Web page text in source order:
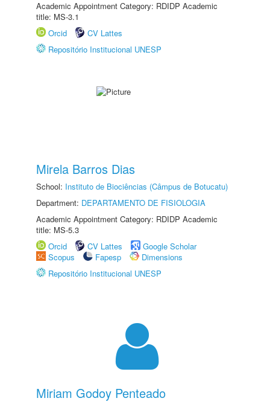
Academic Appointment Category: RDIDP Academic
title: MS-3.1
Orcid
CV Lattes
Repositório Institucional UNESP
Mirela Barros Dias
School: Instituto de Biociências (Câmpus de Botucatu)
Department: DEPARTAMENTO DE FISIOLOGIA
Academic Appointment Category: RDIDP Academic
title: MS-5.3
Orcid
CV Lattes
Google Scholar
Scopus
Fapesp
Dimensions
Repositório Institucional UNESP
Miriam Godoy Penteado